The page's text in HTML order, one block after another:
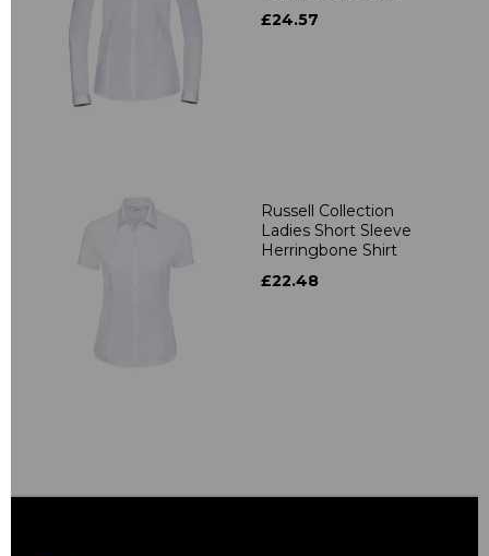
£24.57
Russell Collection
Ladies Short Sleeve
Herringbone Shirt
£22.48